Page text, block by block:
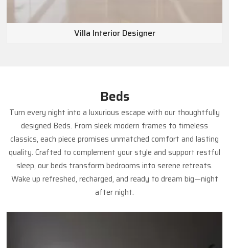
Villa Interior Designer
Beds
Turn every night into a luxurious escape with our thoughtfully
designed Beds. From sleek modern frames to timeless
classics, each piece promises unmatched comfort and lasting
quality. Crafted to complement your style and support restful
sleep, our beds transform bedrooms into serene retreats.
Wake up refreshed, recharged, and ready to dream big—night
after night.